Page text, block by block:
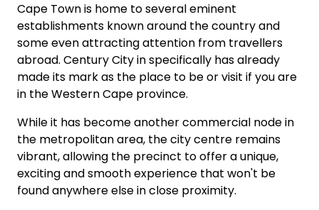
Cape Town is home to several eminent
establishments known around the country and
some even attracting attention from travellers
abroad. Century City in specifically has already
made its mark as the place to be or visit if you are
in the Western Cape province.
While it has become another commercial node in
the metropolitan area, the city centre remains
vibrant, allowing the precinct to offer a unique,
exciting and smooth experience that won't be
found anywhere else in close proximity.